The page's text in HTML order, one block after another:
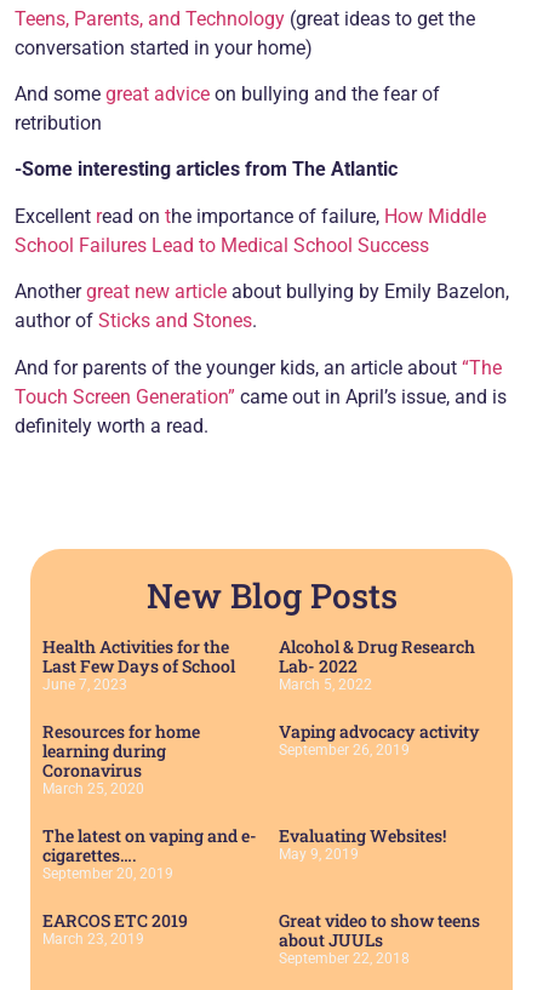
Teens, Parents, and Technology (great ideas to get the
conversation started in your home)
And some great advice on bullying and the fear of
retribution
-Some interesting articles from The Atlantic
Excellent read on the importance of failure, How Middle
School Failures Lead to Medical School Success
Anothergreat new article about bullying by Emily Bazelon,
author of Sticks and Stones.
And for parents of the younger kids, an article about “The
Touch Screen Generation” came out in April’s issue, and is
definitely worth a read.
New Blog Posts
Health Activities for the
Last Few Days of School
June 7, 2023
Alcohol & Drug Research
Lab- 2022
March 5, 2022
Resources for home
learning during
Coronavirus
March 25, 2020
Vaping advocacy activity
September 26, 2019
The latest on vaping and e-
cigarettes….
September 20, 2019
Evaluating Websites!
May 9, 2019
EARCOS ETC 2019
March 23, 2019
Great video to show teens
about JUULs
September 22, 2018